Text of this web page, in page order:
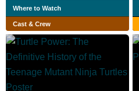
Where to Watch
Cast & Crew